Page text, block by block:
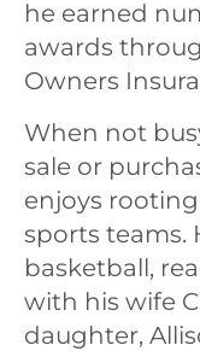
he earned
awards
Owners
When not
sale or
enjoys
sports teams.
basketball,
with his wife
daughter,